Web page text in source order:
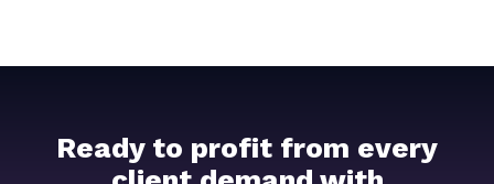
Ready to profit from every